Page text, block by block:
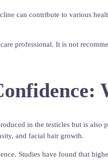
can contribute to various
professional. It is not
in the testicles but is also
and facial hair growth.
Studies have found that